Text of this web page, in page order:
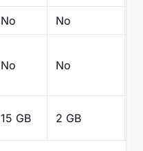
No No
No No
15 GB 2 GB